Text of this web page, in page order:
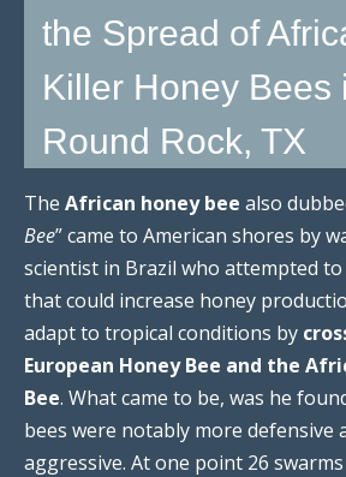
the Spread of
Killer Honey Bees
Round Rock, TX
The African honey bee also
Bee” came to American shores by
scientist in Brazil who attempted to
that could increase honey
adapt to tropical conditions by
European Honey Bee and the
Bee. What came to be, was he
bees were notably more defensive
aggressive. At one point 26